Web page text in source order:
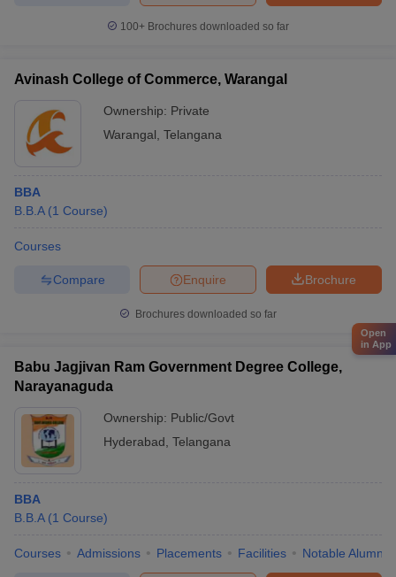
100+ Brochures downloaded so far
Avinash College of Commerce, Warangal
Ownership: Private
Warangal Telangana
BBA
B.B.A (1 Course)
Courses
Brochure
Enquire
Compare
Brochures downloaded so far
Babu Jagjivan Ram Government Degree College,
Narayanaguda
Ownership: Public/Govt
Hyderabad Telangana
BBA
B.B.A (1 Course)
Courses Admissions Placements Facilities Notable Alumni
Open
in App